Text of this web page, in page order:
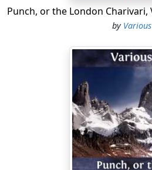
by Various